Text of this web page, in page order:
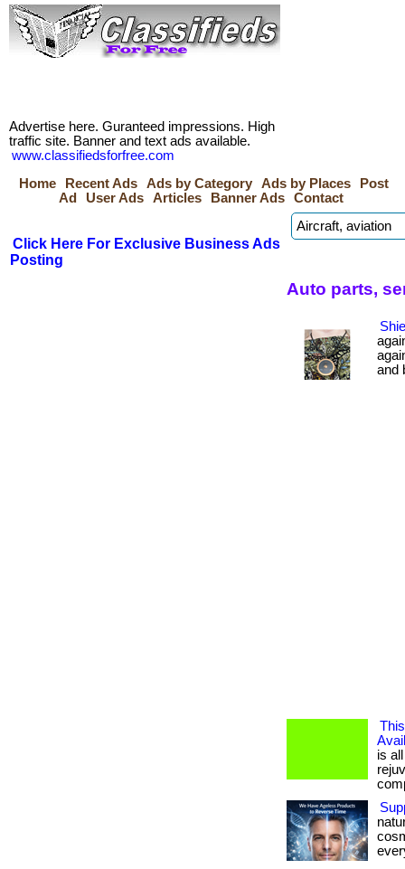
Advertise here. Guranteed impressions. High
traffic site. Banner and text ads available.
www.classifiedsforfree.com
Home
Recent Ads Ads by Category Ads by Places
Post
Ad
User Ads Articles Banner Ads Contact
Click Here For Exclusive Business Ads
Posting
Auto parts,
and
is